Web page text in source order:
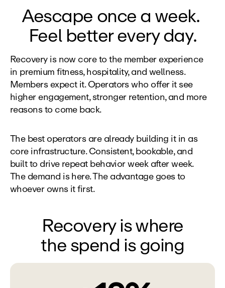
Aescape once a week.
Feel better every day.
Recovery is now core to the member experience
in premium fitness, hospitality, and wellness.
Members expect it. Operators who offer it see
higher engagement, stronger retention, and more
reasons to come back.
The best operators are already building it in as
core infrastructure. Consistent, bookable, and
built to drive repeat behavior week after week.
The demand is here. The advantage goes to
whoever owns it first.
Recovery is where
the spend is going